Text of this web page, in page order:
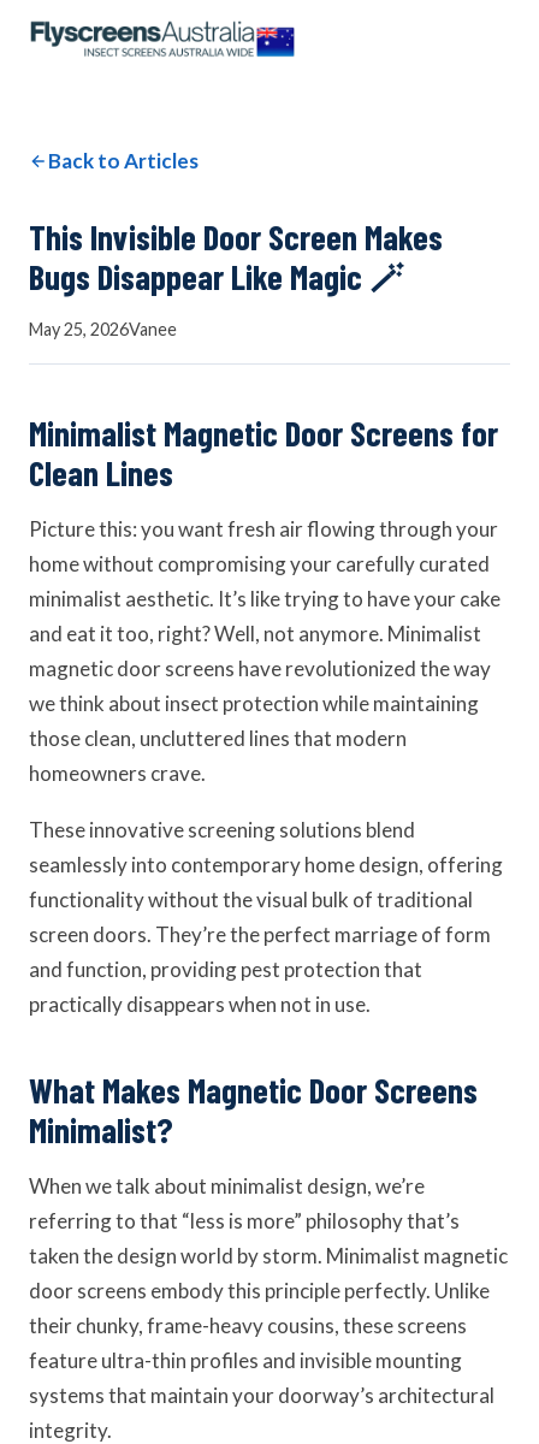
OUR NETWORK
WINDOW SCREENS
DOOR SCREENS
BUYING GUIDE
ARTICLES
Back to Articles
This Invisible Door Screen Makes
Bugs Disappear Like Magic 🪄
May 25, 2026Vanee
Minimalist Magnetic Door Screens for
Clean Lines
Picture this: you want fresh air flowing through your
home without compromising your carefully curated
minimalist aesthetic. It’s like trying to have your cake
and eat it too, right? Well, not anymore. Minimalist
magnetic door screens have revolutionized the way
we think about insect protection while maintaining
those clean, uncluttered lines that modern
homeowners crave.
These innovative screening solutions blend
seamlessly into contemporary home design, offering
functionality without the visual bulk of traditional
screen doors. They’re the perfect marriage of form
and function, providing pest protection that
practically disappears when not in use.
What Makes Magnetic Door Screens
Minimalist?
When we talk about minimalist design, we’re
referring to that “less is more” philosophy that’s
taken the design world by storm. Minimalist magnetic
door screens embody this principle perfectly. Unlike
their chunky, frame-heavy cousins, these screens
feature ultra-thin profiles and invisible mounting
systems that maintain your doorway’s architectural
integrity.